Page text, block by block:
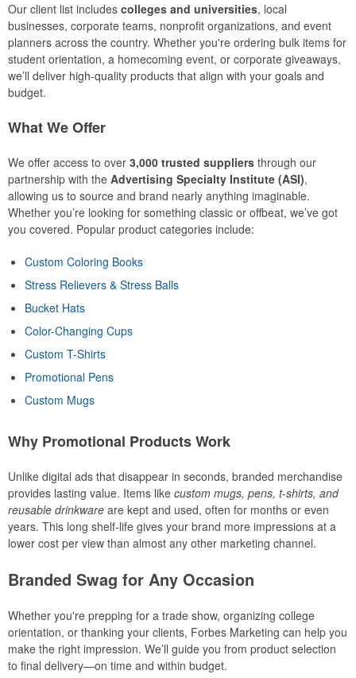
Our client list includes colleges and universities, local
businesses, corporate teams, nonprofit organizations, and event
planners across the country. Whether you're ordering bulk items for
student orientation, a homecoming event, or corporate giveaways,
we’ll deliver high-quality products that align with your goals and
budget.
What We Offer
We offer access to over 3,000 trusted suppliers through our
partnership with the Advertising Specialty Institute (ASI),
allowing us to source and brand nearly anything imaginable.
Whether you’re looking for something classic or offbeat, we’ve got
you covered. Popular product categories include:
Custom Coloring Books
Stress Relievers & Stress Balls
Bucket Hats
Color-Changing Cups
Custom T-Shirts
Promotional Pens
Custom Mugs
Why Promotional Products Work
Unlike digital ads that disappear in seconds, branded merchandise
provides lasting value. Items like custom mugs, pens, t-shirts, and
reusable drinkware are kept and used, often for months or even
years. This long shelf-life gives your brand more impressions at a
lower cost per view than almost any other marketing channel.
Branded Swag for Any Occasion
Whether you're prepping for a trade show, organizing college
orientation, or thanking your clients, Forbes Marketing can help you
make the right impression. We’ll guide you from product selection
to final delivery—on time and within budget.